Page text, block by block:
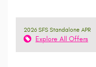
2026 SFS Standalone APR
Explore All Offers